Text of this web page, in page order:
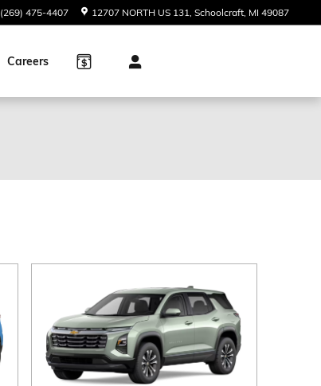
(269) 475-4407 12707 NORTH US 131 Schoolcraft, MI 49087
Careers